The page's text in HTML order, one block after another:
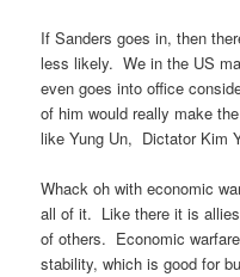
If Sanders goes in, then
less likely. We in the US
even goes into office
of him would really make
like Yung Un, Dictator Kim
Whack oh with economic
all of it. Like there it is
of others. Economic
stability, which is good for